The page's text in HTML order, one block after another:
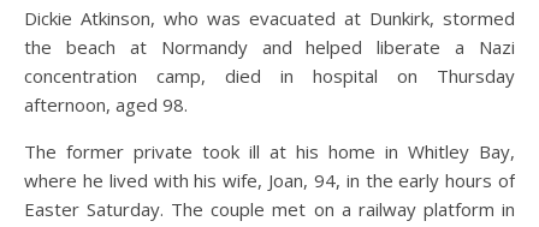
Dickie Atkinson, who was evacuated at Dunkirk, stormed
the beach at Normandy and helped liberate a Nazi
concentration camp, died in hospital on Thursday
afternoon, aged 98.
The former private took ill at his home in Whitley Bay,
where he lived with his wife, Joan, 94, in the early hours of
Easter Saturday. The couple met on a railway platform in